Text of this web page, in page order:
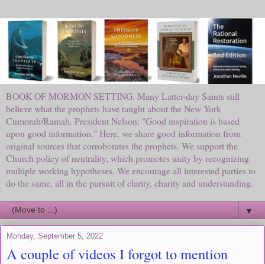
BOOK OF MORMON SETTING. Many Latter-day Saints still
believe what the prophets have taught about the New York
Cumorah/Ramah. President Nelson: "Good inspiration is based
upon good information." Here, we share good information from
original sources that corroborates the prophets. We support the
Church policy of neutrality, which promotes unity by recognizing
multiple working hypotheses. We encourage all interested parties to
do the same, all in the pursuit of clarity, charity and understanding.
▼
Monday, September 5, 2022
A couple of videos I forgot to mention